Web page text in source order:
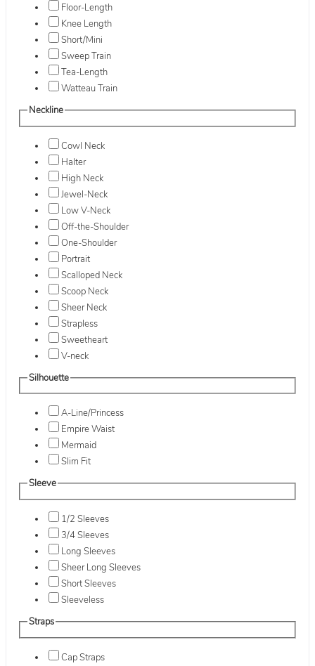
Floor-Length
Knee Length
Short/Mini
Sweep Train
Tea-Length
Watteau Train
Neckline
Cowl Neck
Halter
High Neck
Jewel-Neck
Low V-Neck
Off-the-Shoulder
One-Shoulder
Portrait
Scalloped Neck
Scoop Neck
Sheer Neck
Strapless
Sweetheart
V-neck
Silhouette
A-Line/Princess
Empire Waist
Mermaid
Slim Fit
Sleeve
1/2 Sleeves
3/4 Sleeves
Long Sleeves
Sheer Long Sleeves
Short Sleeves
Sleeveless
Straps
Cap Straps